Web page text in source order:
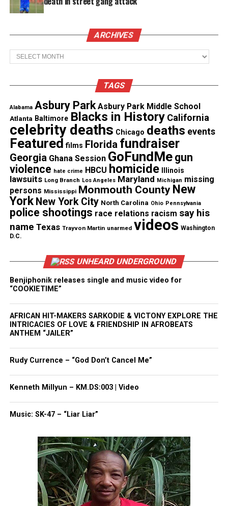
X
Threads
Like this:
Copyright © 2026. All Rights Reserved. Unheard Voices
Magazine ®
Real stories. Real impact. Straight to your inbox. Join
thousands others.Click here to subscribeto our
newsletter today!
Want to tell your story, send a news tip or report a
correction? Contact us at
newspress@unheardvoicesmag.com
Follow us onFacebook
Discover more from Unheard Voices
Magazine®
Type your email…
RELATED TOPICS: AIYANA JONES
DETROIT
DETROIT POLICE
GUN VIOLENCE HOMICIDE
MICHIGAN
POLICE SHOOTINGS
SAY HER NAME
Lawsuits filed in Aiyana Jones death during Detroit police
ARCHIVES
Archives
TAGS
Alabama Asbury Park Asbury Park Middle School
Atlanta Baltimore Blacks in History California
celebrity deaths Chicago deaths events
Featured films Florida fundraiser
Georgia Ghana Session GoFundMe gun
violence hate crime HBCU homicide Illinois
lawsuits Long Branch Los Angeles Maryland Michigan missing
persons Mississippi Monmouth County New
York New York City North Carolina Ohio Pennsylvania
police shootings race relations racism say his
name Texas Trayvon Martin unarmed videos Washington
D.C.
UNHEARD UNDERGROUND
Benjiphonik releases single and music video for
“COOKIETIME”
AFRICAN HIT-MAKERS SARKODIE & VICTONY EXPLORE THE
INTRICACIES OF LOVE & FRIENDSHIP IN AFROBEATS
ANTHEM “JAILER”
Rudy Currence – “God Don’t Cancel Me”
Kenneth Millyun – KM.DS:003 | Video
Music: SK-47 – “Liar Liar”